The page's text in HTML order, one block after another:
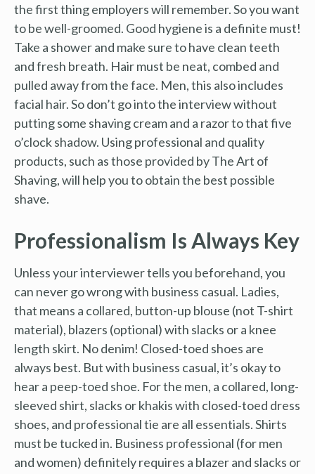
the first thing employers will remember. So you want
to be well-groomed. Good hygiene is a definite must!
Take a shower and make sure to have clean teeth
and fresh breath. Hair must be neat, combed and
pulled away from the face. Men, this also includes
facial hair. So don’t go into the interview without
putting some shaving cream and a razor to that five
o’clock shadow. Using professional and quality
products, such as those provided by The Art of
Shaving, will help you to obtain the best possible
shave.
Professionalism Is Always Key
Unless your interviewer tells you beforehand, you
can never go wrong with business casual. Ladies,
that means a collared, button-up blouse (not T-shirt
material), blazers (optional) with slacks or a knee
length skirt. No denim! Closed-toed shoes are
always best. But with business casual, it’s okay to
hear a peep-toed shoe. For the men, a collared, long-
sleeved shirt, slacks or khakis with closed-toed dress
shoes, and professional tie are all essentials. Shirts
must be tucked in. Business professional (for men
and women) definitely requires a blazer and slacks or